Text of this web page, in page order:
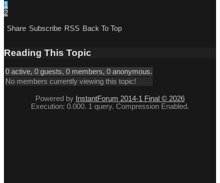
1
2
Share Subscribe RSS Back To Top
Reading This Topic
0 active, 0 guests, 0 members, 0 anonymous.
No members currently viewing this topic!
Powered by InstantForum 2014-1 Final © 2026
Execution: 0.000. 1 query. Compression Enabled.